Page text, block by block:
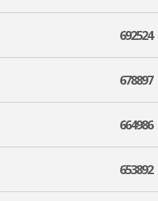
692524
678897
664986
653892